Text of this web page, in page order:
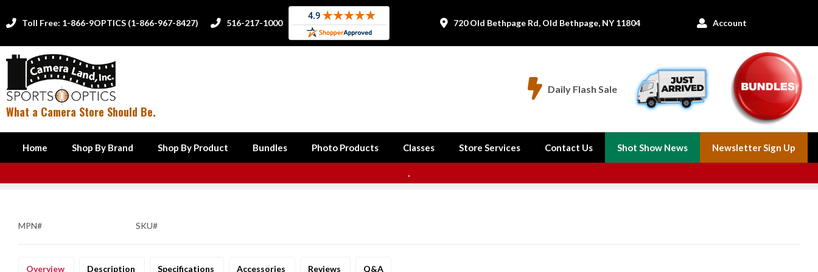
 Toll Free: 1-866-9OPTICS (1-866-967-8427)  516-217-1000  720 Old Bethpage Rd, Old Bethpage, NY 11804  Account
What a Camera Store Should Be.
 Daily Flash Sale
Home Shop By Brand Shop By Product Bundles Photo Products Classes Store Services Contact Us Shot Show News Newsletter Sign Up
.
MPN# SKU#
Overview Description Specifications Accessories Reviews Q&A